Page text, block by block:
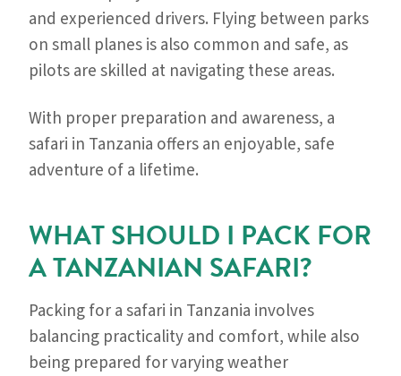
and experienced drivers. Flying between parks
on small planes is also common and safe, as
pilots are skilled at navigating these areas.
With proper preparation and awareness, a
safari in Tanzania offers an enjoyable, safe
adventure of a lifetime.
WHAT SHOULD I PACK FOR
A TANZANIAN SAFARI?
Packing for a safari in Tanzania involves
balancing practicality and comfort, while also
being prepared for varying weather